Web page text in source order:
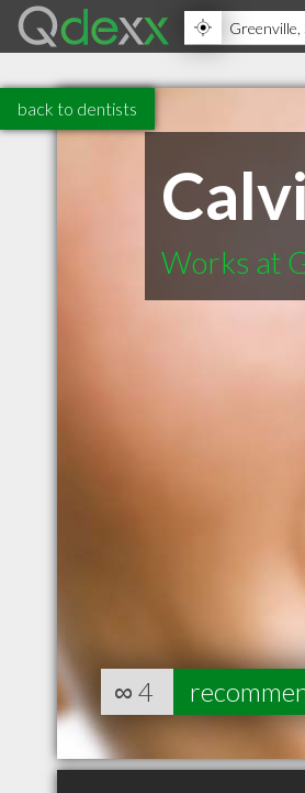
back to dentists
Works at
∞ 4